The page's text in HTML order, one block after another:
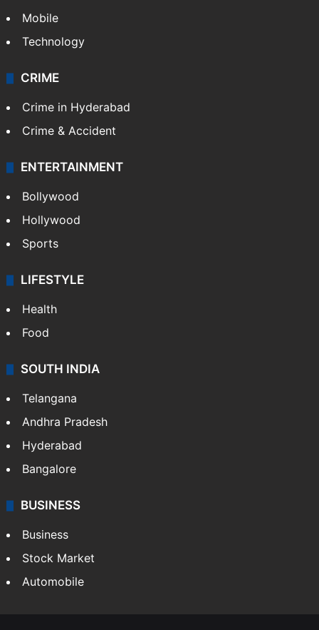
Mobile
Technology
CRIME
Crime in Hyderabad
Crime & Accident
ENTERTAINMENT
Bollywood
Hollywood
Sports
LIFESTYLE
Health
Food
SOUTH INDIA
Telangana
Andhra Pradesh
Hyderabad
Bangalore
BUSINESS
Business
Stock Market
Automobile